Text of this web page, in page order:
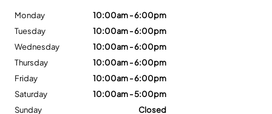
Monday
10:00am - 6:00pm
Tuesday
10:00am - 6:00pm
Wednesday
10:00am - 6:00pm
Thursday
10:00am - 6:00pm
Friday
10:00am - 6:00pm
Saturday
10:00am - 5:00pm
Sunday
Closed